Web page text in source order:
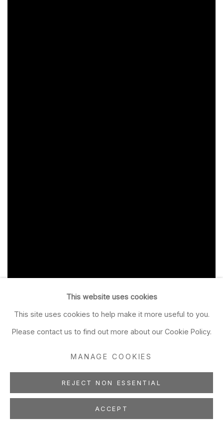
This website uses cookies
This site uses cookies to help make it more useful to you.
Please contact us to find out more about our Cookie Policy.
MANAGE COOKIES
REJECT NON ESSENTIAL
ACCEPT